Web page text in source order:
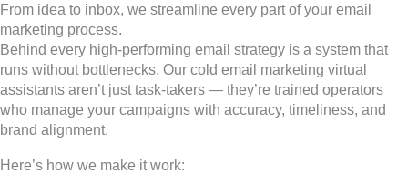
From idea to inbox, we streamline every part of your email
marketing process.
Behind every high-performing email strategy is a system that
runs without bottlenecks. Our cold email marketing virtual
assistants aren’t just task-takers — they’re trained operators
who manage your campaigns with accuracy, timeliness, and
brand alignment.
Here’s how we make it work: